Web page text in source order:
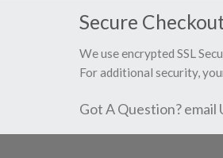
Secure
We use encrypted SSL
For additional security,
Got A Question? email